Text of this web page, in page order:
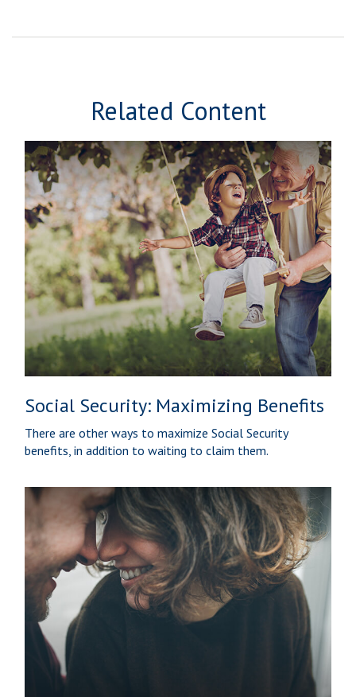
Related Content
Social Security: Maximizing Benefits
There are other ways to maximize Social Security
benefits, in addition to waiting to claim them.